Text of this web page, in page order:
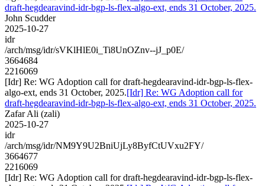
draft-hegdearavind-idr-bgp-ls-flex-algo-ext, ends 31 October, 2025.
John Scudder
2025-10-27
idr
/arch/msg/idr/sVKlHlE0i_Ti8UnOZnv--jJ_p0E/
3664684
2216069
[Idr] Re: WG Adoption call for draft-hegdearavind-idr-bgp-ls-flex-
algo-ext, ends 31 October, 2025.[Idr] Re: WG Adoption call for
draft-hegdearavind-idr-bgp-ls-flex-algo-ext, ends 31 October, 2025.
Zafar Ali (zali)
2025-10-27
idr
/arch/msg/idr/NM9Y9U2BniUjLy8ByfCtUVxu2FY/
3664677
2216069
[Idr] Re: WG Adoption call for draft-hegdearavind-idr-bgp-ls-flex-